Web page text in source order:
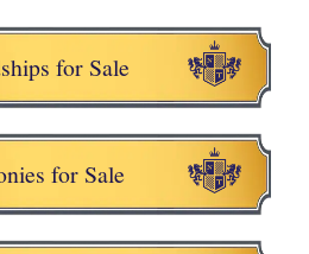
for Sale
for Sale